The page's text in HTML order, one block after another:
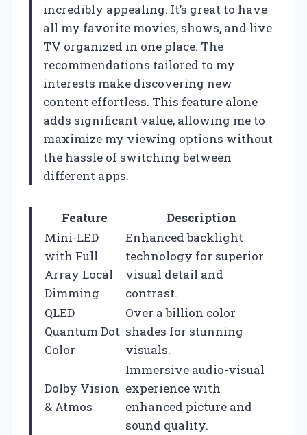
incredibly appealing. It’s great to have
all my favorite movies, shows, and live
TV organized in one place. The
recommendations tailored to my
interests make discovering new
content effortless. This feature alone
adds significant value, allowing me to
maximize my viewing options without
the hassle of switching between
different apps.
Feature
Description
Mini-LED
with Full
Array Local
Dimming
Enhanced backlight
technology for superior
visual detail and
contrast.
QLED
Quantum Dot
Color
Over a billion color
shades for stunning
visuals.
Dolby Vision
& Atmos
Immersive audio-visual
experience with
enhanced picture and
sound quality.